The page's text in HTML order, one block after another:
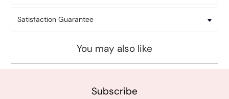
Satisfaction Guarantee
You may also like
Subscribe